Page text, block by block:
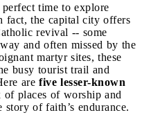
time to explore
fact, the capital city offers
revival -- some
and often missed by the
martyr sites, these
busy tourist trail and
are five lesser-known
of places of worship and
of faith’s endurance.